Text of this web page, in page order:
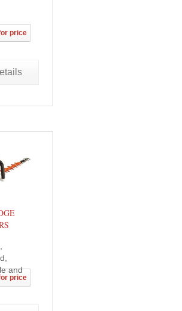
price
and
price